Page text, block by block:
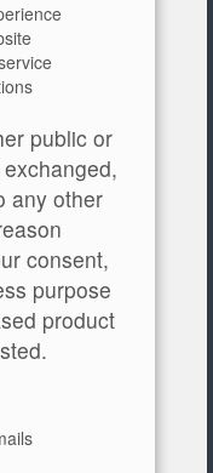
public or
any other
consent,
purpose
product